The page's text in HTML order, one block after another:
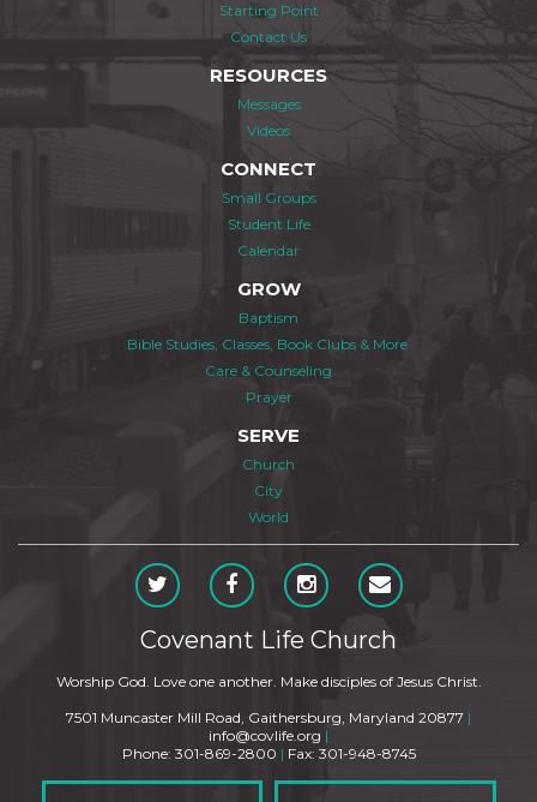
Starting Point
Contact Us
RESOURCES
Messages
Videos
CONNECT
Small Groups
Student Life
Calendar
GROW
Baptism
Bible Studies, Classes, Book Clubs & More
Care & Counseling
Prayer
SERVE
Church
City
World
Covenant Life Church
Worship God. Love one another. Make disciples of Jesus Christ.
7501 Muncaster Mill Road, Gaithersburg, Maryland 20877 |
info@covlife.org |
Phone: 301-869-2800 | Fax: 301-948-8745